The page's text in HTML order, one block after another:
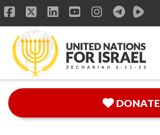
Facebook
X LinkedIn
YouTube
Instagram
DONATE